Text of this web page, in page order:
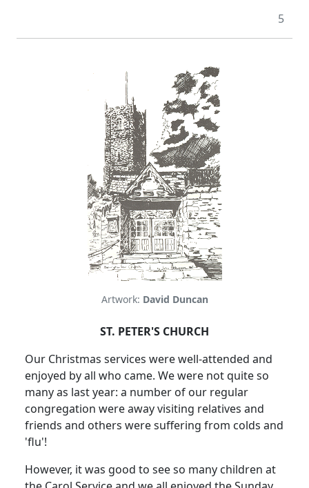
5
Artwork: David Duncan
ST. PETER'S CHURCH
Our Christmas services were well-attended and
enjoyed by all who came. We were not quite so
many as last year: a number of our regular
congregation were away visiting relatives and
friends and others were suffering from colds and
'flu'!
However, it was good to see so many children at